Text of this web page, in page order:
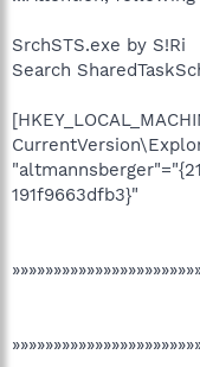
SrchSTS.exe by S!Ri
Search
191f9663dfb3}"